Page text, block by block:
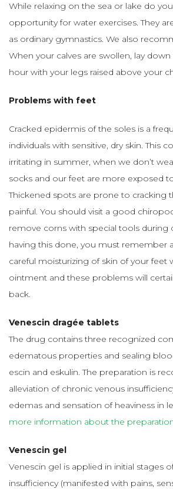
While relaxing on the sea or lake do
opportunity for water exercises. They
as ordinary gymnastics. We also
When your calves are swollen, lay down
hour with your legs raised above your
Problems with feet
Cracked epidermis of the soles is a
individuals with sensitive, dry skin. This
irritating in summer, when we don’t
socks and our feet are more exposed
Thickened spots are prone to cracking
painful. You should visit a good
remove corns with special tools during
having this done, you must remember
careful moisturizing of skin of your feet
ointment and these problems will
back.
Venescin dragée tablets
The drug contains three recognized
edematous properties and sealing
escin and eskulin. The preparation is
alleviation of chronic venous
edemas and sensation of heaviness in
more information about the
Venescin gel
Venescin gel is applied in initial stages
insufficiency (manifested with pains,